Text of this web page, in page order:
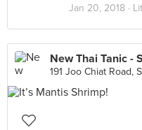
Jan 20, 2018 ·
New Thai Tanic -
191 Joo Chiat Road,